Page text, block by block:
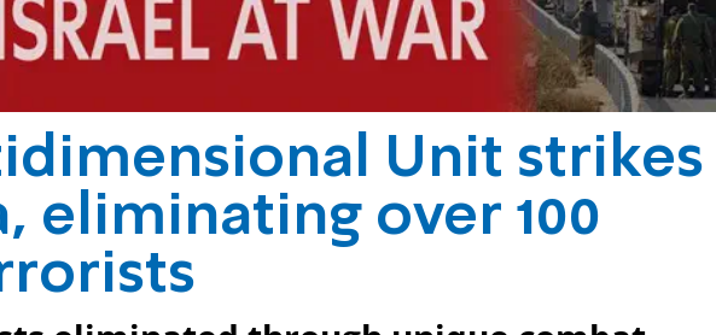
Unit strikes
eliminating over 100